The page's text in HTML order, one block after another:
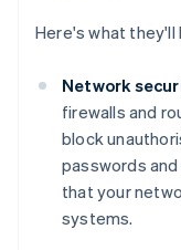
Here's what they'll
Network
firewalls and
block
passwords
that your
systems.